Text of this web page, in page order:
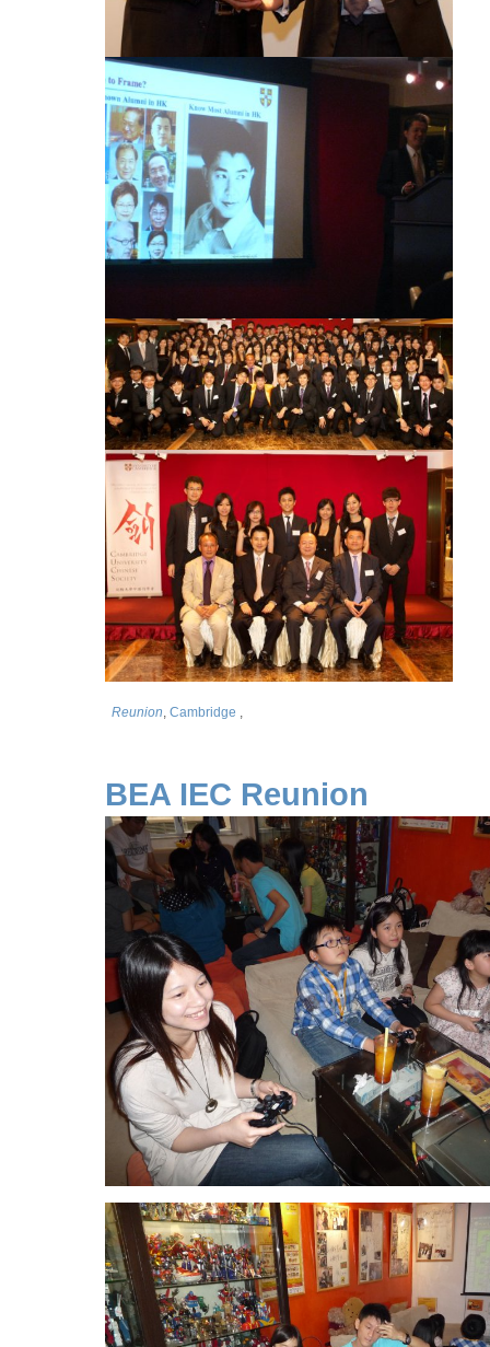
Reunion ,Cambridge
BEA IEC Reunion